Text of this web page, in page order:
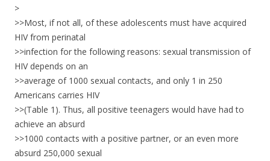
>
>>Most, if not all, of these adolescents must have acquired
HIV from perinatal
>>infection for the following reasons: sexual transmission of
HIV depends on an
>>average of 1000 sexual contacts, and only 1 in 250
Americans carries HIV
>>(Table 1). Thus, all positive teenagers would have had to
achieve an absurd
>>1000 contacts with a positive partner, or an even more
absurd 250,000 sexual